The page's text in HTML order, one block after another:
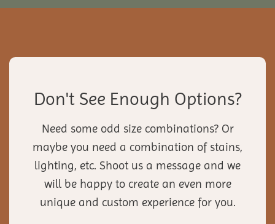
Don't See Enough Options?
Need some odd size combinations? Or
maybe you need a combination of stains,
lighting, etc. Shoot us a message and we
will be happy to create an even more
unique and custom experience for you.